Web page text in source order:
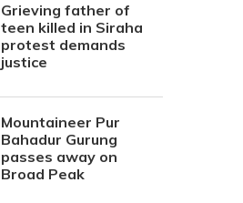
Grieving father of
teen killed in Siraha
protest demands
justice
Mountaineer Pur
Bahadur Gurung
passes away on
Broad Peak